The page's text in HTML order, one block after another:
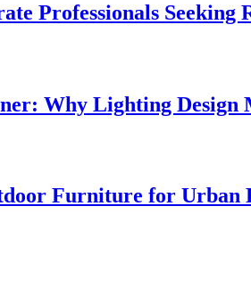
Professionals Seeking
Why Lighting
Furniture for Urban